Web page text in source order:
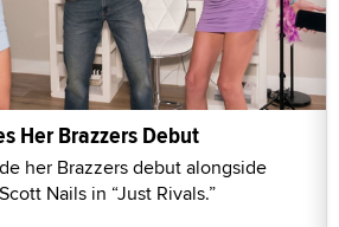
Her Brazzers Debut
her Brazzers debut alongside
Nails in “Just Rivals.”